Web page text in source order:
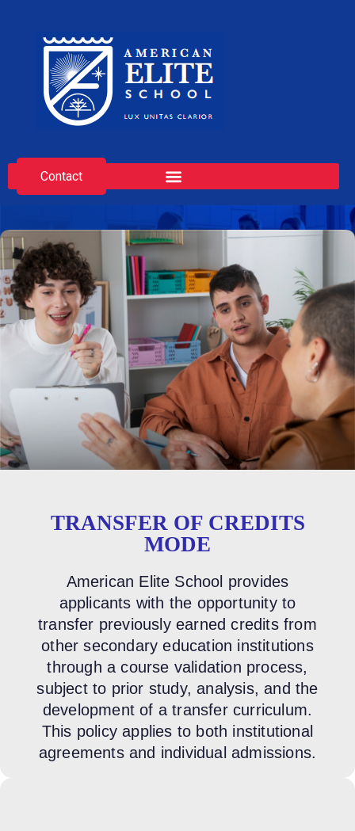
Contact
Admission Modalities
TRANSFER OF CREDITS
MODE
American Elite School provides
applicants with the opportunity to
transfer previously earned credits from
other secondary education institutions
through a course validation process,
subject to prior study, analysis, and the
development of a transfer curriculum.
This policy applies to both institutional
agreements and individual admissions.